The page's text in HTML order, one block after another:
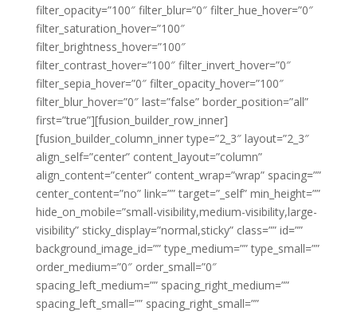
filter_opacity=”100″ filter_blur=”0″ filter_hue_hover=”0″
filter_saturation_hover=”100″
filter_brightness_hover=”100″
filter_contrast_hover=”100″ filter_invert_hover=”0″
filter_sepia_hover=”0″ filter_opacity_hover=”100″
filter_blur_hover=”0″ last=”false” border_position=”all”
first=”true”][fusion_builder_row_inner]
[fusion_builder_column_inner type=”2_3″ layout=”2_3″
align_self=”center” content_layout=”column”
align_content=”center” content_wrap=”wrap” spacing=””
center_content=”no” link=”” target=”_self” min_height=””
hide_on_mobile=”small-visibility,medium-visibility,large-
visibility” sticky_display=”normal,sticky” class=”” id=””
background_image_id=”” type_medium=”” type_small=””
order_medium=”0″ order_small=”0″
spacing_left_medium=”” spacing_right_medium=””
spacing_left_small=”” spacing_right_small=””